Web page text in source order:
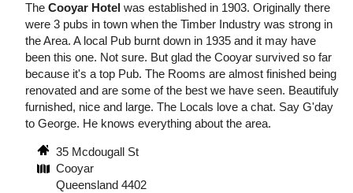
The Cooyar Hotel was established in 1903. Originally there
were 3 pubs in town when the Timber Industry was strong in
the Area. A local Pub burnt down in 1935 and it may have
been this one. Not sure. But glad the Cooyar survived so far
because it's a top Pub. The Rooms are almost finished being
renovated and are some of the best we have seen. Beautifuly
furnished, nice and large. The Locals love a chat. Say G'day
to George. He knows everything about the area.
35 Mcdougall St
Cooyar
Queensland 4402